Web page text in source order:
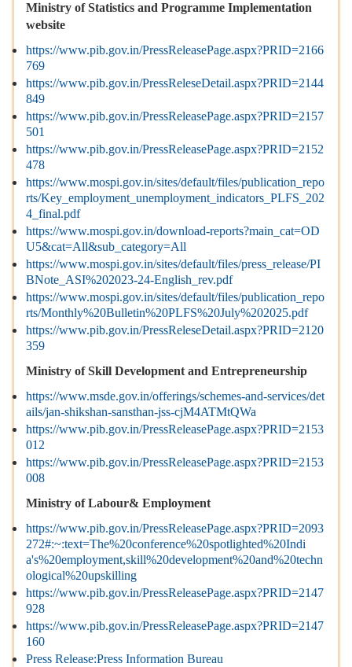
Ministry of Statistics and Programme Implementation
website
https://www.pib.gov.in/PressReleasePage.aspx?PRID=2166
769
https://www.pib.gov.in/PressReleseDetail.aspx?PRID=2144
849
https://www.pib.gov.in/PressReleasePage.aspx?PRID=2157
501
https://www.pib.gov.in/PressReleasePage.aspx?PRID=2152
478
https://www.mospi.gov.in/sites/default/files/publication_repo
rts/Key_employment_unemployment_indicators_PLFS_202
4_final.pdf
https://www.mospi.gov.in/download-reports?main_cat=OD
U5&cat=All&sub_category=All
https://www.mospi.gov.in/sites/default/files/press_release/PI
BNote_ASI%202023-24-English_rev.pdf
https://www.mospi.gov.in/sites/default/files/publication_repo
rts/Monthly%20Bulletin%20PLFS%20July%202025.pdf
https://www.pib.gov.in/PressReleseDetail.aspx?PRID=2120
359
Ministry of Skill Development and Entrepreneurship
https://www.msde.gov.in/offerings/schemes-and-services/det
ails/jan-shikshan-sansthan-jss-cjM4ATMtQWa
https://www.pib.gov.in/PressReleasePage.aspx?PRID=2153
012
https://www.pib.gov.in/PressReleasePage.aspx?PRID=2153
008
Ministry of Labour& Employment
https://www.pib.gov.in/PressReleasePage.aspx?PRID=2093
272#:~:text=The%20conference%20spotlighted%20Indi
a's%20employment,skill%20development%20and%20techn
ological%20upskilling
https://www.pib.gov.in/PressReleasePage.aspx?PRID=2147
928
https://www.pib.gov.in/PressReleasePage.aspx?PRID=2147
160
Press Release:Press Information Bureau